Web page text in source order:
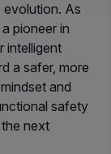
evolution. As
pioneer in
intelligent
a safer, more
and
safety
next